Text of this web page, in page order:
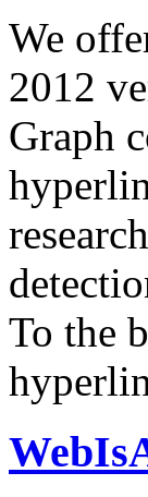
We
2012
Graph
To the